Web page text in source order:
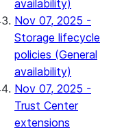
availability)
Nov 07, 2025 -
Storage lifecycle
policies (General
availability)
Nov 07, 2025 -
Trust Center
extensions